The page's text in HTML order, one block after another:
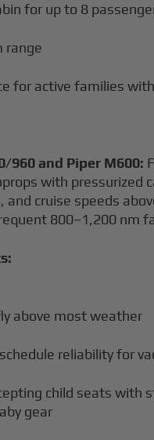
for up to 8
range
for active families
960 and Piper M600:
with pressurized
and cruise speeds
800–1,200 nm
above most weather
reliability for
child seats with
gear